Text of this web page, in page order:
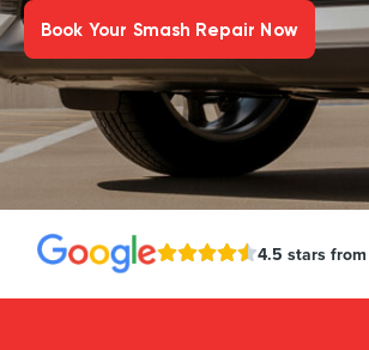
Book Your Smash Repair Now
4.5 stars